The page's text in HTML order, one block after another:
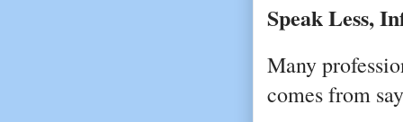
Speak Less,
Many
comes from